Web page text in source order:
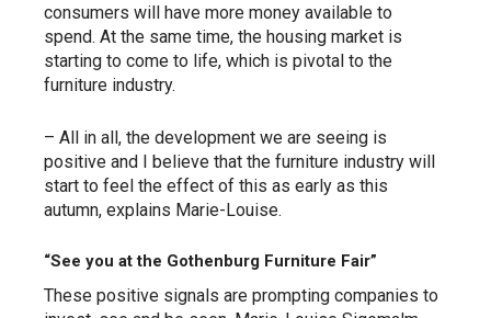
consumers will have more money available to
spend. At the same time, the housing market is
starting to come to life, which is pivotal to the
furniture industry.
– All in all, the development we are seeing is
positive and I believe that the furniture industry will
start to feel the effect of this as early as this
autumn, explains Marie-Louise.
“See you at the Gothenburg Furniture Fair”
These positive signals are prompting companies to